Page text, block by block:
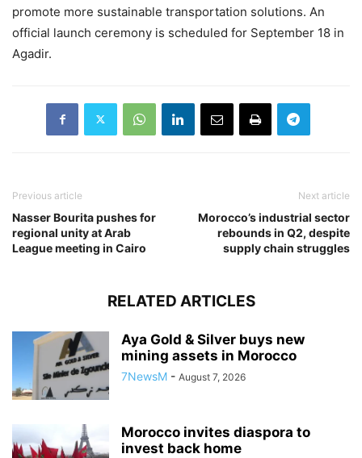
promote more sustainable transportation solutions. An
official launch ceremony is scheduled for September 18 in
Agadir.
Previous article
Nasser Bourita pushes for
regional unity at Arab
League meeting in Cairo
Next article
Morocco’s industrial sector
rebounds in Q2, despite
supply chain struggles
RELATED ARTICLES
Aya Gold & Silver buys new
mining assets in Morocco
7NewsM - August 7, 2026
Morocco invites diaspora to
invest back home